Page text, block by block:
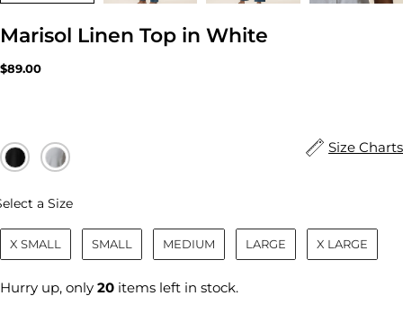
Marisol Linen Top in White
Regular
$89.00
Size Charts
a SizeSize
X SMALL SMALL MEDIUM LARGE X LARGE
Hurry up, only 20 items left in stock.